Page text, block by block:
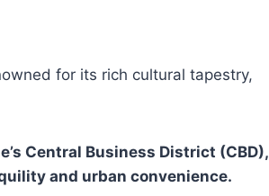
for its rich cultural tapestry,
Central Business District (CBD),
and urban convenience.